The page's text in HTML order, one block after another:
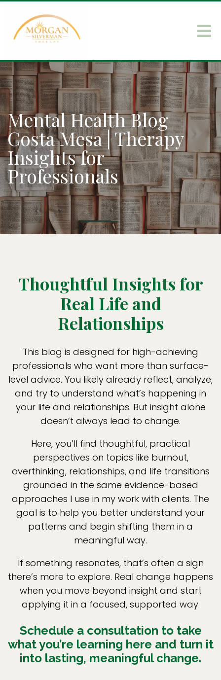
Mental Health Blog
Costa Mesa | Therapy
Insights for
Professionals
Thoughtful Insights for
Real Life and
Relationships
This blog is designed for high-achieving
professionals who want more than surface-
level advice. You likely already reflect, analyze,
and try to understand what’s happening in
your life and relationships. But insight alone
doesn’t always lead to change.
Here, you’ll find thoughtful, practical
perspectives on topics like burnout,
overthinking, relationships, and life transitions
grounded in the same evidence-based
approaches I use in my work with clients. The
goal is to help you better understand your
patterns and begin shifting them in a
meaningful way.
If something resonates, that’s often a sign
there’s more to explore. Real change happens
when you move beyond insight and start
applying it in a focused, supported way.
Schedule a consultation to take
what you’re learning here and turn it
into lasting, meaningful change.